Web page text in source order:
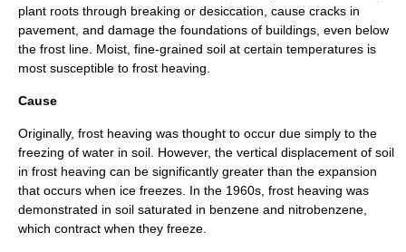
plant roots through breaking or desiccation , cause cracks in
pavement, and damage the foundations of buildings, even below
the frost line . Moist, fine-grained soil at certain temperatures is
most susceptible to frost heaving.
Cause
Originally, frost heaving was thought to occur due simply to the
freezing of water in soil. However, the vertical displacement of soil
in frost heaving can be significantly greater than the expansion
that occurs when ice freezes. In the 1960s, frost heaving was
demonstrated in soil saturated in benzene and nitrobenzene
which contract when they freeze.